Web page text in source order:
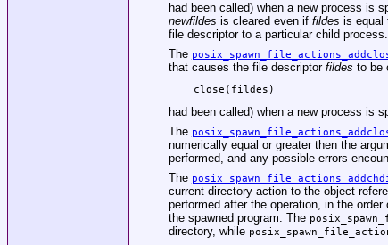
had been called) when a new process is
newfildes is cleared even if fildes is equal
file descriptor to a particular child process.
The
that causes the file descriptor fildes to be
close(fildes)
had been called) when a new process is
The
numerically equal or greater then the
performed, and any possible errors
The
current directory action to the object
performed after the operation, in the
the spawned program. The
directory, while